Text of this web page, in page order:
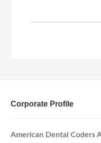
Corporate Profile
American Dental Coders